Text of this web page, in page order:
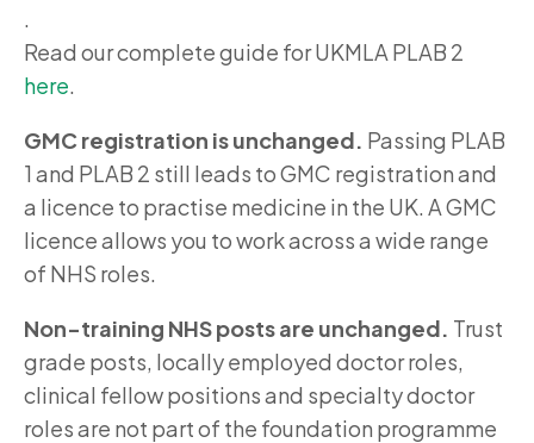
.
Read our complete guide for UKMLA PLAB 2
here.
GMC registration is unchanged. Passing PLAB
1 and PLAB 2 still leads to GMC registration and
a licence to practise medicine in the UK. A GMC
licence allows you to work across a wide range
of NHS roles.
Non-training NHS posts are unchanged. Trust
grade posts, locally employed doctor roles,
clinical fellow positions and specialty doctor
roles are not part of the foundation programme